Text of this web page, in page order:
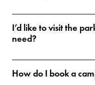
I’d like to visit the
need?
How do I book a